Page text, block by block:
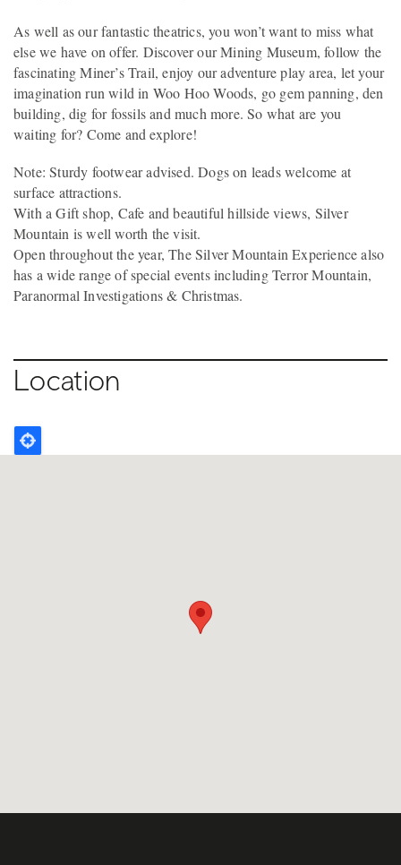
As well as our fantastic theatrics, you won’t want to miss what
else we have on offer. Discover our Mining Museum, follow the
fascinating Miner’s Trail, enjoy our adventure play area, let your
imagination run wild in Woo Hoo Woods, go gem panning, den
building, dig for fossils and much more. So what are you
waiting for? Come and explore!
Note: Sturdy footwear advised. Dogs on leads welcome at
surface attractions.
With a Gift shop, Cafe and beautiful hillside views, Silver
Mountain is well worth the visit.
Open throughout the year, The Silver Mountain Experience also
has a wide range of special events including Terror Mountain,
Paranormal Investigations & Christmas.
Location